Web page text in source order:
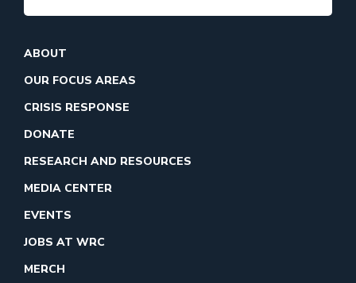
ABOUT
OUR FOCUS AREAS
CRISIS RESPONSE
DONATE
RESEARCH AND RESOURCES
MEDIA CENTER
EVENTS
JOBS AT WRC
MERCH